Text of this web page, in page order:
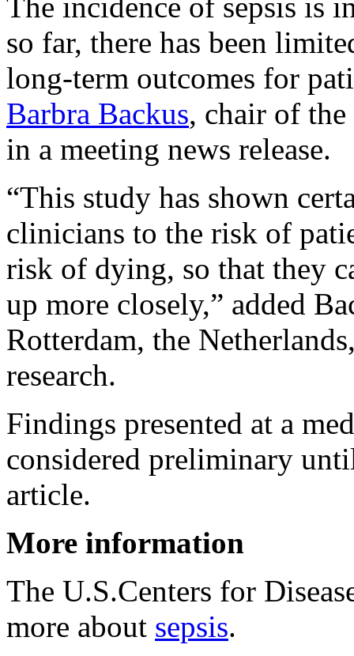
so far, there has been
long-term outcomes for
Barbra Backus, chair of the
in a meeting news release.
“This study has shown
clinicians to the risk of
risk of dying, so that they
up more closely,” added
Rotterdam, the
research.
Findings presented at a
considered preliminary
article.
More information
The U.S.Centers for
more about sepsis.